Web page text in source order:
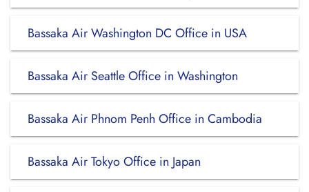
Bassaka Air Washington DC Office in USA
Bassaka Air Seattle Office in Washington
Bassaka Air Phnom Penh Office in Cambodia
Bassaka Air Tokyo Office in Japan